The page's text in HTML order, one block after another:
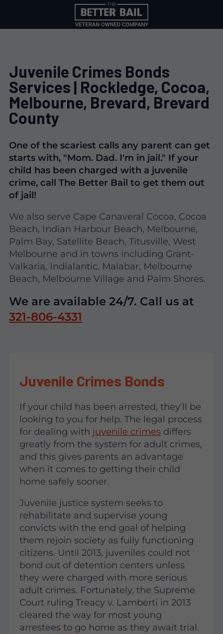
Juvenile Crimes Bonds
Services | Rockledge, Cocoa,
Melbourne, Brevard, Brevard
County
One of the scariest calls any parent can get
starts with, "Mom. Dad. I'm in jail." If your
child has been charged with a juvenile
crime, call The Better Bail to get them out
of jail!
We also serve Cape Canaveral Cocoa, Cocoa
Beach, Indian Harbour Beach, Melbourne,
Palm Bay, Satellite Beach, Titusville, West
Melbourne and in towns including Grant-
Valkaria, Indialantic, Malabar, Melbourne
Beach, Melbourne Village and Palm Shores.
We are available 24/7. Call us at
321-806-4331
Juvenile Crimes Bonds
If your child has been arrested, they'll be
looking to you for help. The legal process
for dealing with juvenile crimesdiffers
greatly from the system for adult crimes,
and this gives parents an advantage
when it comes to getting their child
home safely sooner.
Juvenile justice system seeks to
rehabilitate and supervise young
convicts with the end goal of helping
them rejoin society as fully functioning
citizens. Until 2013, juveniles could not
bond out of detention centers unless
they were charged with more serious
adult crimes. Fortunately, the Supreme
Court ruling Treacy v. Lamberti in 2013
cleared the way for most young
arrestees to go home as they await trial.